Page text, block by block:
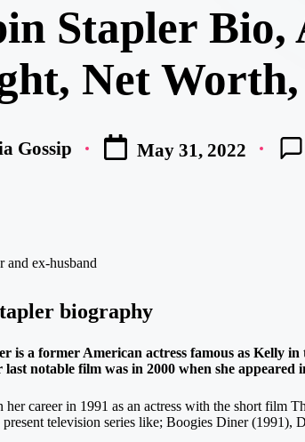
Stapler Bio,
Net
Gossip May 31, 2022
and ex-husband
biography
is a former American actress famous as Kelly
notable film was in 2000 when she appeared
her career in 1991 as an actress with the short film
present television series like; Boogies Diner (1991),